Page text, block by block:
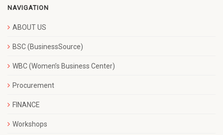
NAVIGATION
ABOUT US
BSC (BusinessSource)
WBC (Women’s Business Center)
Procurement
FINANCE
Workshops